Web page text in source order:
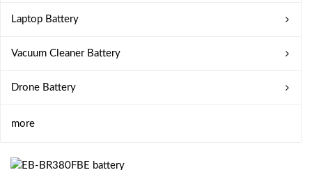
Laptop Battery
Vacuum Cleaner Battery
Drone Battery
more